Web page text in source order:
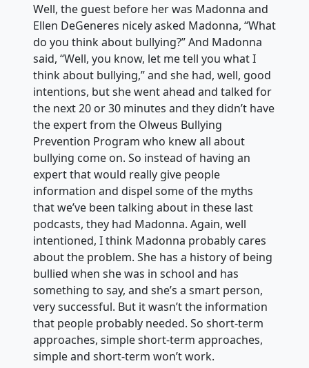
Well, the guest before her was Madonna and
Ellen DeGeneres nicely asked Madonna, “What
do you think about bullying?” And Madonna
said, “Well, you know, let me tell you what I
think about bullying,” and she had, well, good
intentions, but she went ahead and talked for
the next 20 or 30 minutes and they didn’t have
the expert from the Olweus Bullying
Prevention Program who knew all about
bullying come on. So instead of having an
expert that would really give people
information and dispel some of the myths
that we’ve been talking about in these last
podcasts, they had Madonna. Again, well
intentioned, I think Madonna probably cares
about the problem. She has a history of being
bullied when she was in school and has
something to say, and she’s a smart person,
very successful. But it wasn’t the information
that people probably needed. So short-term
approaches, simple short-term approaches,
simple and short-term won’t work.